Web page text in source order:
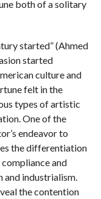
both of a solitary
started” (Ahmed
started
culture and
felt in the
types of artistic
One of the
endeavor to
the differentiation
and
and industrialism.
the contention